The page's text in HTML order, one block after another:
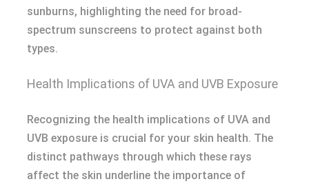
sunburns, highlighting the need for broad-
spectrum sunscreens to protect against both
types.
Health Implications of UVA and UVB Exposure
Recognizing the health implications of UVA and
UVB exposure is crucial for your skin health. The
distinct pathways through which these rays
affect the skin underline the importance of